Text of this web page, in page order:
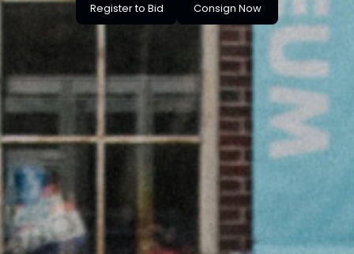
Register to Bid Consign Now